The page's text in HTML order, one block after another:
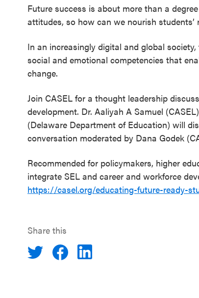
With SEL
Future success is about more than a
attitudes, so how can we nourish
In an increasingly digital and global
social and emotional competencies that
change.
Join CASEL for a thought leadership
development. Dr. Aaliyah A Samuel
(Delaware Department of Education) will
conversation moderated by Dana Godek
Recommended for policymakers, higher
integrate SEL and career and workforce
https://casel.org/educating-future-ready-
Share this